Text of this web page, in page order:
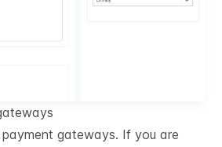
payment gateways. If you are